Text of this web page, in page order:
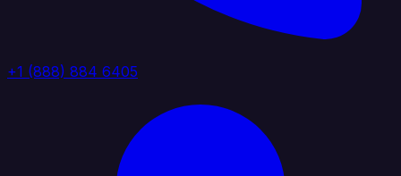
+1 (888) 884 6405